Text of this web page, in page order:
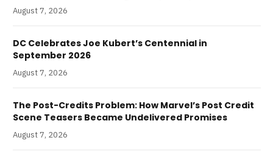
August 7, 2026
DC Celebrates Joe Kubert’s Centennial in
September 2026
August 7, 2026
The Post-Credits Problem: How Marvel’s Post Credit
Scene Teasers Became Undelivered Promises
August 7, 2026